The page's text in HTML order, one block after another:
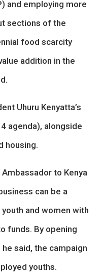
and employing more
sections of the
food scarcity
addition in the
Uhuru Kenyatta’s
agenda), alongside
housing.
to Kenya
can be a
and women with
funds. By opening
said, the campaign
youths.